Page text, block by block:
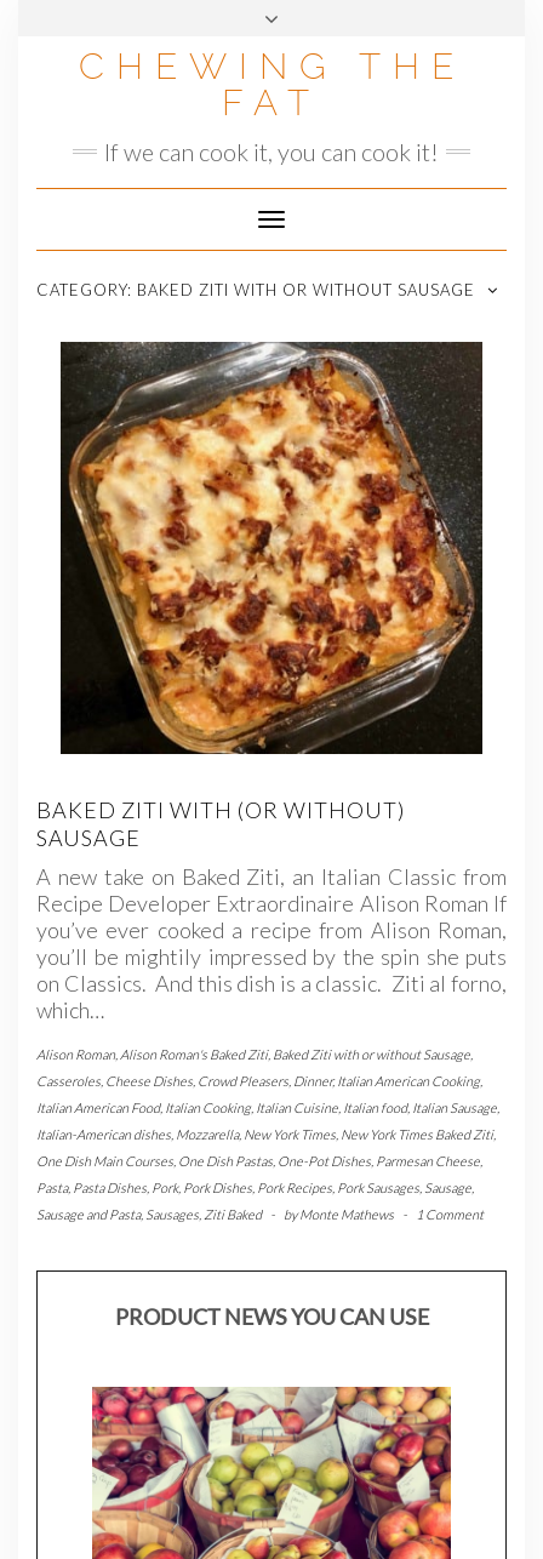
CHEWING THE
FAT
If we can cook it, you can cook it!
Toggle
Navigation
CATEGORY: BAKED ZITI WITH OR WITHOUT SAUSAGE
BAKED ZITI WITH (OR WITHOUT)
SAUSAGE
A new take on Baked Ziti, an Italian Classic from
Recipe Developer Extraordinaire Alison Roman If
you’ve ever cooked a recipe from Alison Roman,
you’ll be mightily impressed by the spin she puts
on Classics. And this dish is a classic. Ziti al forno,
which…
Alison Roman, Alison Roman's Baked Ziti, Baked Ziti with or without Sausage
Casseroles Cheese Dishes Crowd Pleasers Dinner, Italian American Cooking,
Italian American Food, Italian Cooking, Italian Cuisine Italian food, Italian Sausage
Italian-American dishes Mozzarella, New York Times New York Times Baked Ziti,
One Dish Main Courses One Dish Pastas One-Pot Dishes Parmesan Cheese
Pasta, Pasta Dishes Pork, Pork Dishes Pork Recipes Pork Sausages Sausage
Sausage and Pasta, Sausages Ziti Baked - byMonte Mathews - 1 Comment
PRODUCT NEWS YOU CAN USE